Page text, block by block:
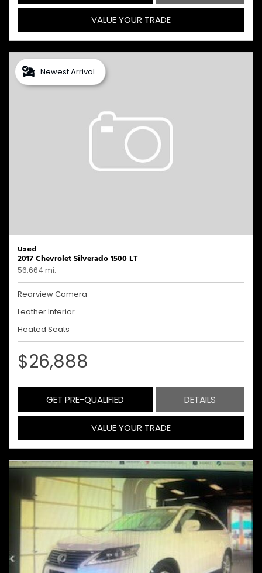
VALUE YOUR TRADE
Newest Arrival
Used
2017 Chevrolet Silverado 1500 LT
56,664 mi.
Rearview Camera
Leather Interior
Heated Seats
$26,888
GET PRE-QUALIFIED DETAILS
VALUE YOUR TRADE